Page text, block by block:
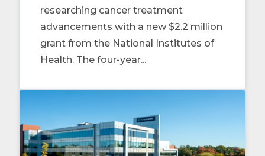
researching cancer treatment
advancements with a new $2.2 million
grant from the National Institutes of
Health. The four-year...